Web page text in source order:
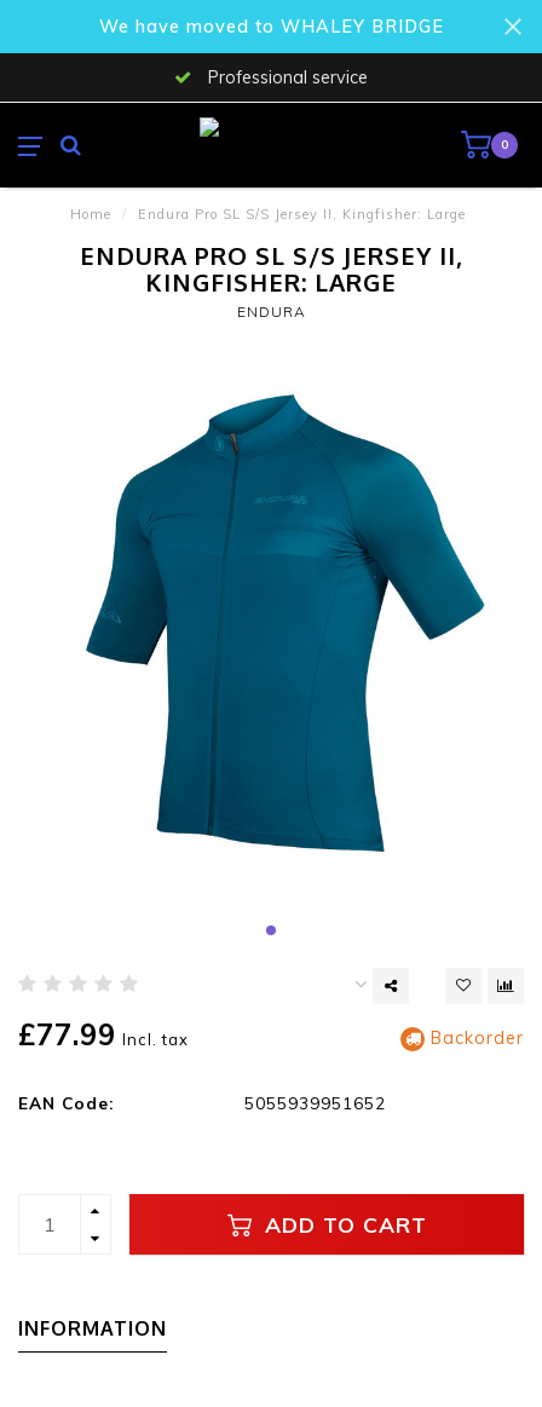
We have moved to WHALEY BRIDGE
Professional service
0
Home / Endura Pro SL S/S Jersey II, Kingfisher: Large
ENDURA PRO SL S/S JERSEY II,
KINGFISHER: LARGE
ENDURA
£77.99 Incl. tax Backorder
EAN Code: 5055939951652
ADD TO CART
INFORMATION